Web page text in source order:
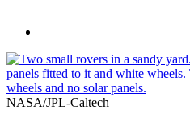
NASA/JPL-Caltech